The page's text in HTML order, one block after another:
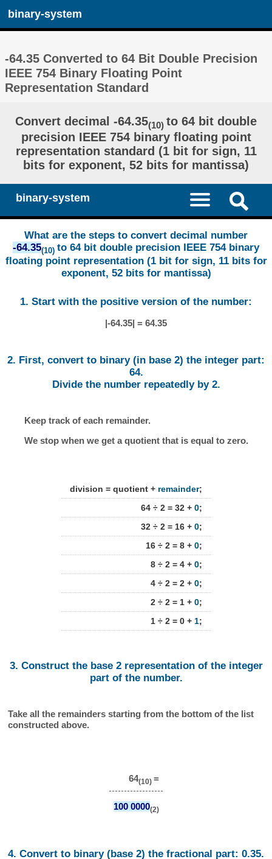
binary-system
-64.35 Converted to 64 Bit Double Precision
IEEE 754 Binary Floating Point
Representation Standard
Convert decimal -64.35(10) to 64 bit double
precision IEEE 754 binary floating point
representation standard (1 bit for sign, 11
bits for exponent, 52 bits for mantissa)
binary-system
What are the steps to convert decimal number
-64.35(10) to 64 bit double precision IEEE 754 binary
floating point representation (1 bit for sign, 11 bits for
exponent, 52 bits for mantissa)
1. Start with the positive version of the number:
|-64.35| = 64.35
2. First, convert to binary (in base 2) the integer part:
64.
Divide the number repeatedly by 2.
Keep track of each remainder.
We stop when we get a quotient that is equal to zero.
division = quotient + remainder;
64 ÷ 2 = 32 + 0;
32 ÷ 2 = 16 + 0;
16 ÷ 2 = 8 + 0;
8 ÷ 2 = 4 + 0;
4 ÷ 2 = 2 + 0;
2 ÷ 2 = 1 + 0;
1 ÷ 2 = 0 + 1;
3. Construct the base 2 representation of the integer
part of the number.
Take all the remainders starting from the bottom of the list
constructed above.
64(10) =
100 0000(2)
4. Convert to binary (base 2) the fractional part: 0.35.